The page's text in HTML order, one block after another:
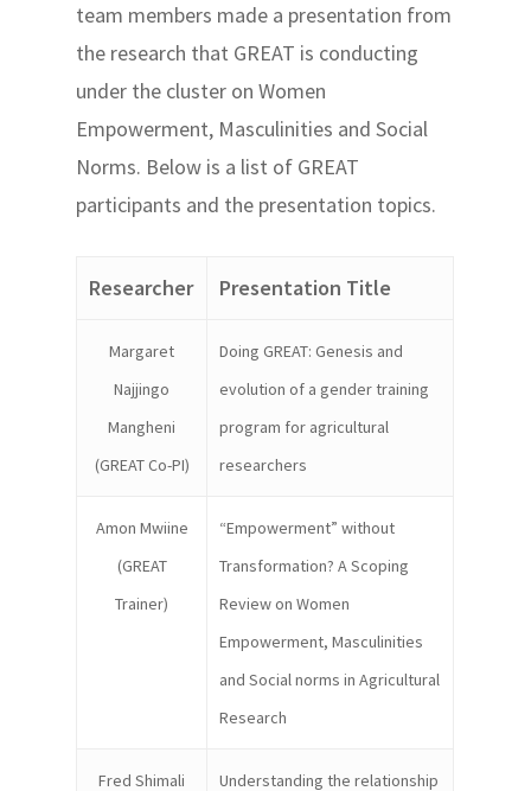
team members made a presentation from
the research that GREAT is conducting
under the cluster on Women
Empowerment, Masculinities and Social
Norms. Below is a list of GREAT
participants and the presentation topics.
Researcher Presentation Title
Margaret
Najjingo
Mangheni
(GREAT Co-PI)
Doing GREAT: Genesis and
evolution of a gender training
program for agricultural
researchers
Amon Mwiine
(GREAT
Trainer)
“Empowerment” without
Transformation? A Scoping
Review on Women
Empowerment, Masculinities
and Social norms in Agricultural
Research
Fred Shimali
Understanding the relationship